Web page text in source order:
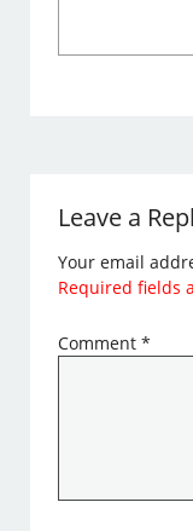
Leave a
Your email
Required fields
Comment*